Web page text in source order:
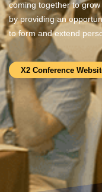
coming together to
by providing an
to form and extend
X2 Conference